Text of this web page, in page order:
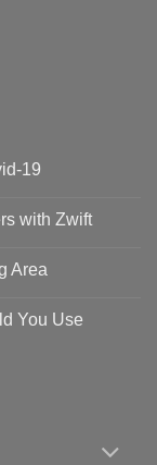
19
with Zwift
Area
You Use